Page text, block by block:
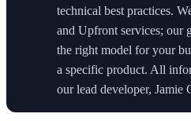
technical best practices.
and Upfront services; our
the right model for your
a specific product. All
our lead developer, Jamie